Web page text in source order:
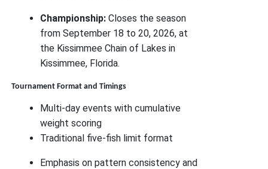
Championship: Closes the season
from September 18 to 20, 2026, at
the Kissimmee Chain of Lakes in
Kissimmee, Florida.
Tournament Format and Timings
Multi-day events with cumulative
weight scoring
Traditional five-fish limit format
Emphasis on pattern consistency and